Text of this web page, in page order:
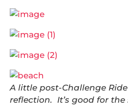
A little post-Challenge
reflection. It’s good for the